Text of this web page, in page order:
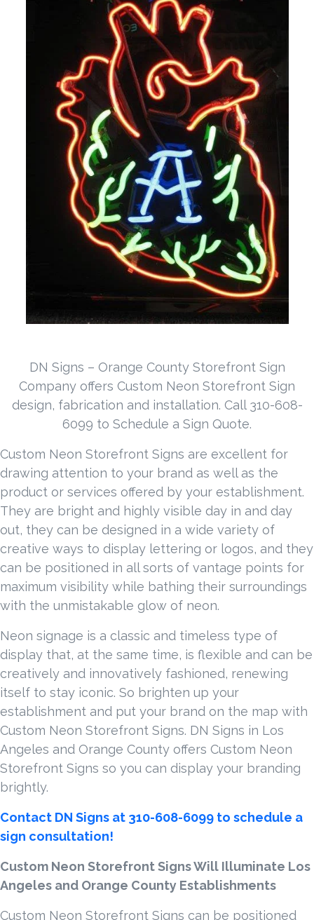
DN Signs – Orange County Storefront Sign
Company offers Custom Neon Storefront Sign
design, fabrication and installation. Call 310-608-
6099 to Schedule a Sign Quote.
Custom Neon Storefront Signs are excellent for
drawing attention to your brand as well as the
product or services offered by your establishment.
They are bright and highly visible day in and day
out, they can be designed in a wide variety of
creative ways to display lettering or logos, and they
can be positioned in all sorts of vantage points for
maximum visibility while bathing their surroundings
with the unmistakable glow of neon.
Neon signage is a classic and timeless type of
display that, at the same time, is flexible and can be
creatively and innovatively fashioned, renewing
itself to stay iconic. So brighten up your
establishment and put your brand on the map with
Custom Neon Storefront Signs. DN Signs in Los
Angeles and Orange County offers Custom Neon
Storefront Signs so you can display your branding
brightly.
Contact DN Signs at 310-608-6099 to schedule a
sign consultation!
Custom Neon Storefront Signs Will Illuminate Los
Angeles and Orange County Establishments
Custom Neon Storefront Signs can be positioned